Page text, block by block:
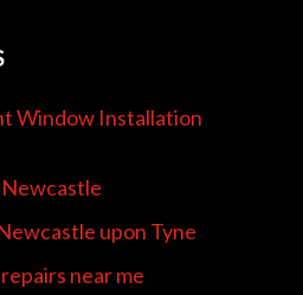
Window Installation
upon Tyne
near me